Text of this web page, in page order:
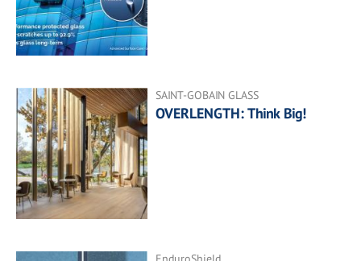
SAINT-GOBAIN GLASS
OVERLENGTH: Think Big!